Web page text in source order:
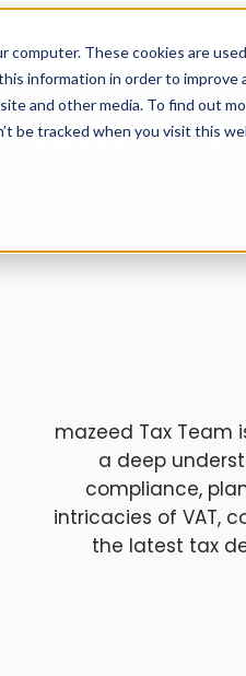
computer. These cookies are
information in order to
and other media. To find out
be tracked when you visit this
Solutions
mazeed Tax Team
a deep
compliance,
intricacies of VAT,
the latest tax